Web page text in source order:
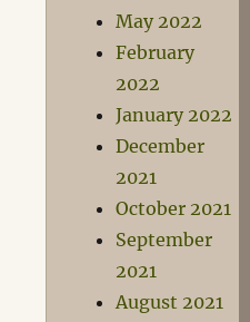
May 2022
February
2022
January 2022
December
2021
October 2021
September
2021
August 2021